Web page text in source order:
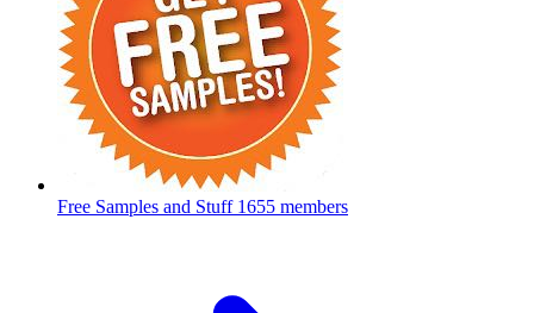
Free Samples and Stuff 1655 members